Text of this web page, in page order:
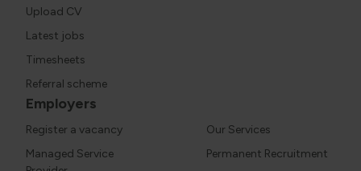
Upload CV
Latest jobs
Timesheets
Referral scheme
Employers
Register a vacancy
Our Services
Managed Service
Permanent Recruitment